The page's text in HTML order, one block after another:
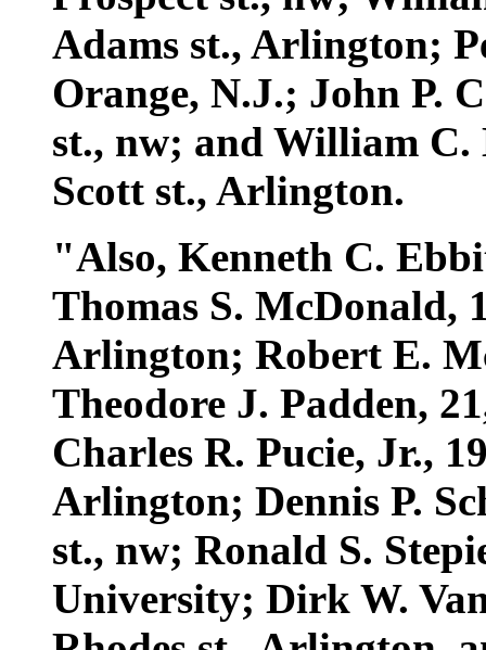
Adams st., Arlington;
Orange, N.J.; John P.
st., nw; and William C.
Scott st., Arlington.
"Also, Kenneth C.
Thomas S. McDonald,
Arlington; Robert E.
Theodore J. Padden,
Charles R. Pucie, Jr.,
Arlington; Dennis P.
st., nw; Ronald S.
University; Dirk W.